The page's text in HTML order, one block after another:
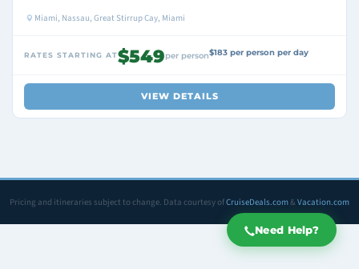
Need Help?
Miami, Nassau, Great Stirrup Cay, Miami
RATES STARTING AT$549per person$183 per person per day
VIEW DETAILS
Pricing and itineraries subject to change. Data courtesy ofCruiseDeals.com& Vacation.com